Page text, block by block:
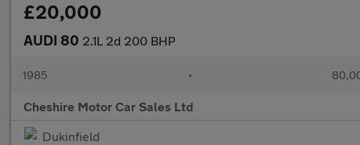
£20,000
AUDI 80 2.1L 2d 200 BHP
1985 •
Cheshire Motor Car Sales Ltd
Dukinfield